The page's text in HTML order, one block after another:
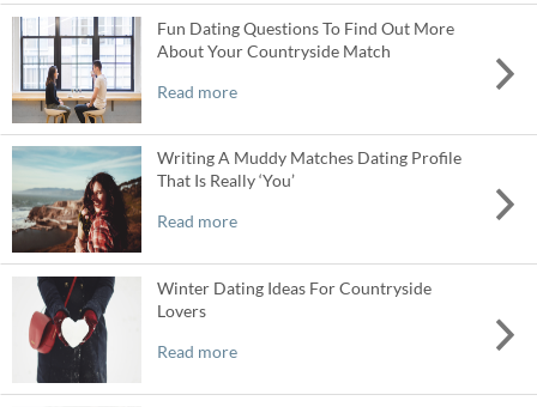
Fun Dating Questions To Find Out More
About Your Countryside Match
Read more
Writing A Muddy Matches Dating Profile
That Is Really ‘You’
Read more
Winter Dating Ideas For Countryside
Lovers
Read more